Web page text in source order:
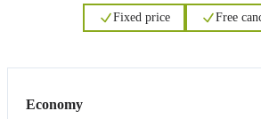
Fixed price Free
Economy